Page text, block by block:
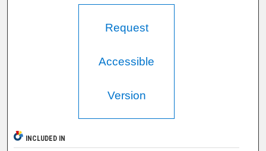
Request
Accessible
Version
INCLUDED IN